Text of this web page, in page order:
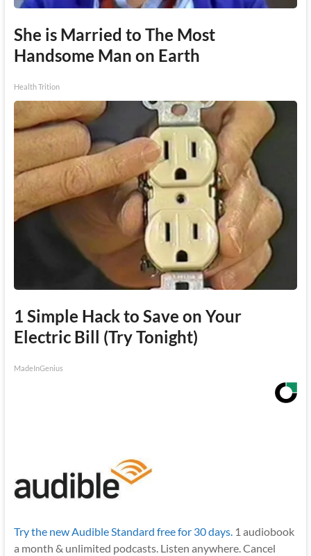
She is Married to The Most
Handsome Man on Earth
Health Trition
1 Simple Hack to Save on Your
Electric Bill (Try Tonight)
MadeInGenius
Try the new Audible Standard free for 30 days.1 audiobook
a month & unlimited podcasts. Listen anywhere. Cancel